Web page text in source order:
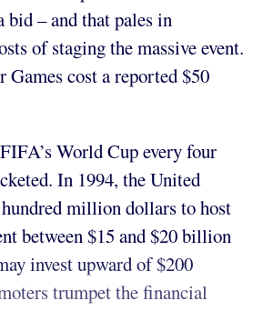
bid – and that pales in
of staging the massive event.
Games cost a reported $50
World Cup every four
In 1994, the United
hundred million dollars to host
between $15 and $20 billion
invest upward of $200
trumpet the financial